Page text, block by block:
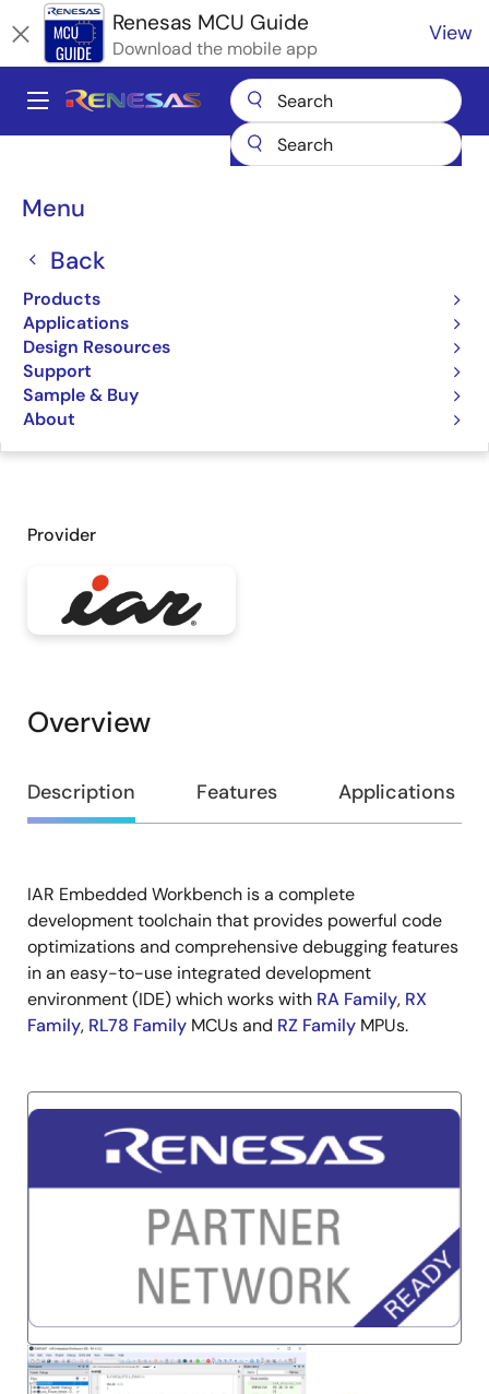
to
main
content
Renesas MCU Guide
Download the mobile app
View
Main
Menu
Back
Products
Applications
Design Resources
Support
Sample & Buy
About
Breadcrumb
Microcontrollers & Microprocessors
IAR Embedded Workbench
IAR Embedded
Workbench
Jump to Page Section:
Provider
Overview
Overview
Description Features Applications
Description
IAR Embedded Workbench is a complete
development toolchain that provides powerful code
optimizations and comprehensive debugging features
in an easy-to-use integrated development
environment (IDE) which works with RA Family, RX
Family, RL78 Family MCUs and RZ Family MPUs.
Image